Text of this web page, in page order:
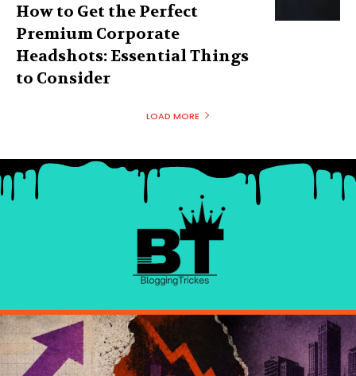
How to Get the Perfect
Premium Corporate
Headshots: Essential Things
to Consider
LOAD MORE